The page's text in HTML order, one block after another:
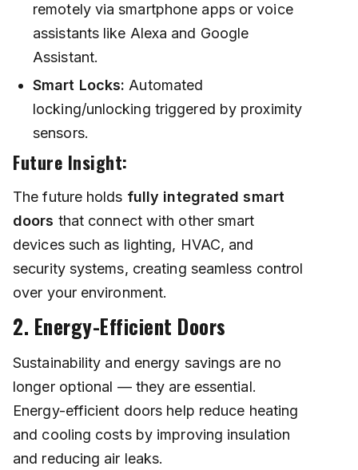
remotely via smartphone apps or voice
assistants like Alexa and Google
Assistant.
Smart Locks: Automated
locking/unlocking triggered by proximity
sensors.
Future Insight:
The future holds fully integrated smart
doors that connect with other smart
devices such as lighting, HVAC, and
security systems, creating seamless control
over your environment.
2. Energy-Efficient Doors
Sustainability and energy savings are no
longer optional — they are essential.
Energy-efficient doors help reduce heating
and cooling costs by improving insulation
and reducing air leaks.